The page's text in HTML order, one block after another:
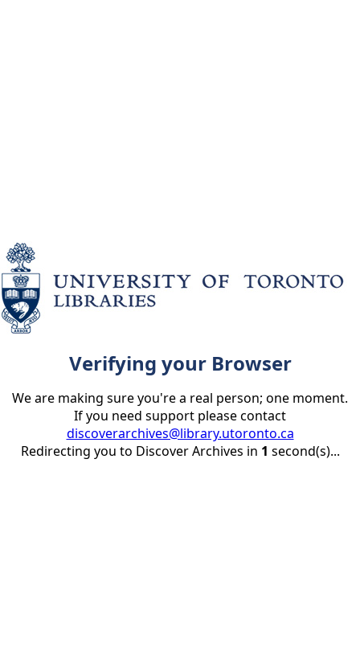
Verifying your Browser
We are making sure you're a real person; one moment.
If you need support please contact
discoverarchives@library.utoronto.ca
Redirecting you to Discover Archives in 1 second(s)...